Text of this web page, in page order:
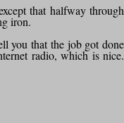
that halfway through
iron.
you that the job got done
radio, which is nice.